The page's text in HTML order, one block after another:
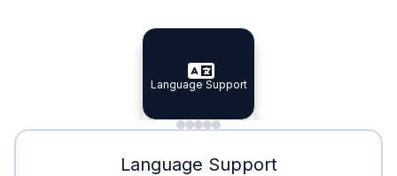
Specialist Doctors
Specialist Doctors
Integrated Planning
Integrated
Language Support
Language Support
Minimal Waiting
Accreditation
Language Support